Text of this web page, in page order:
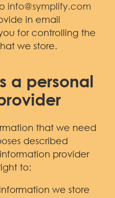
info@symplify.com
in email
for controlling the
we store.
a personal
that we need
described
provider
to:
we store